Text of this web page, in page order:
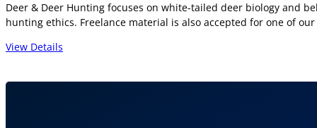
Deer & Deer Hunting focuses on white-tailed deer biology and
hunting ethics. Freelance material is also accepted for one of
View Details